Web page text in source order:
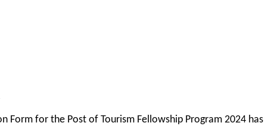
Form for the Post of Tourism Fellowship Program 2024 has